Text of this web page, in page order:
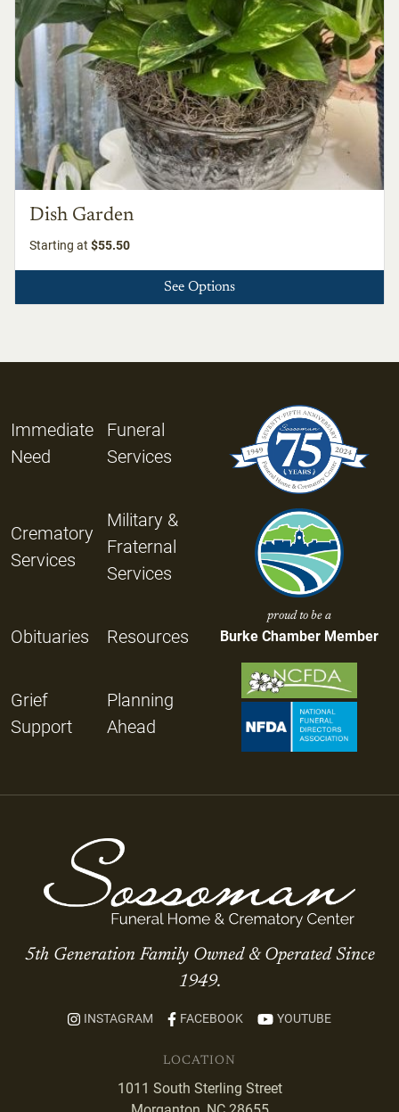
Dish Garden
Starting at $55.50
See Options
Immediate
Need
Funeral
Services
Crematory
Services
Military &
Fraternal
Services
Obituaries Resources
Grief
Support
Planning
Ahead
proud to be a
Burke Chamber Member
5th Generation Family Owned & Operated Since
1949.
INSTAGRAM FACEBOOK YOUTUBE
LOCATION
1011 South Sterling Street